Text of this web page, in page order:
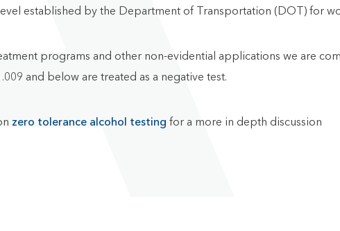
established by the Department of Transportation (DOT) for
programs and other non-evidential applications we are
and below are treated as a negative test.
zero tolerance alcohol testing for a more in depth discussion